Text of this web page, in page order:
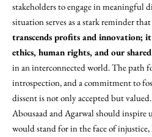
stakeholders to engage in meaningful
situation serves as a stark reminder that
transcends profits and innovation;
ethics, human rights, and our
in an interconnected world. The path
introspection, and a commitment to
dissent is not only accepted but
Abousaad and Agarwal should inspire
would stand for in the face of injustice,